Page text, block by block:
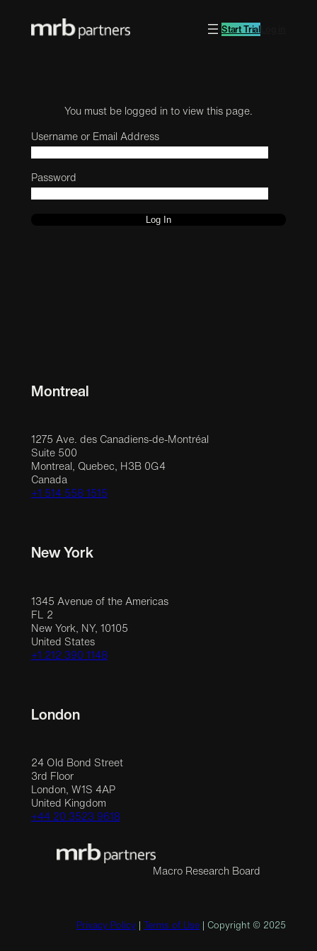
Start Trial
You must be logged in to view this page.
Username or Email Address
Password
Montreal
1275 Ave. des Canadiens-de-Montréal
Suite 500
Montreal, Quebec, H3B 0G4
Canada
+1 514 558 1515
New York
1345 Avenue of the Americas
FL 2
New York, NY, 10105
United States
+1 212 390 1148
London
24 Old Bond Street
3rd Floor
London, W1S 4AP
United Kingdom
+44 20 3523 9618
Macro Research Board
Privacy Policy Terms of Use | Copyright © 2025